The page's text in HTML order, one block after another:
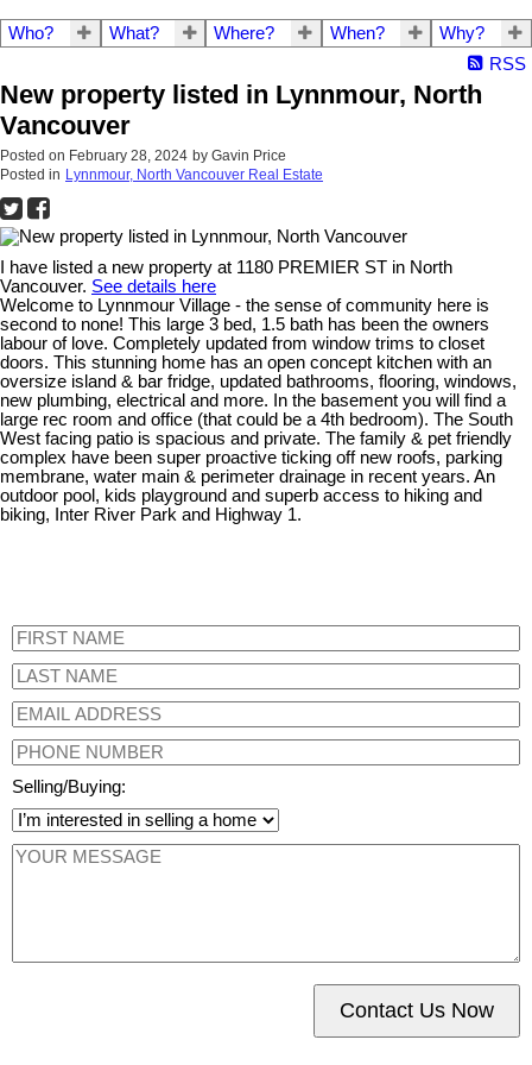
Who? What? Where? When?
Why?
RSS
New property listed in Lynnmour, North
Vancouver
Posted on February 28, 2024 by Gavin Price
Posted in Lynnmour, North Vancouver Real Estate
I have listed a new property at 1180 PREMIER ST in North
Vancouver. See details here
Welcome to Lynnmour Village - the sense of community here is
second to none! This large 3 bed, 1.5 bath has been the owners
labour of love. Completely updated from window trims to closet
doors. This stunning home has an open concept kitchen with an
oversize island & bar fridge, updated bathrooms, flooring, windows,
new plumbing, electrical and more. In the basement you will find a
large rec room and office (that could be a 4th bedroom). The South
West facing patio is spacious and private. The family & pet friendly
complex have been super proactive ticking off new roofs, parking
membrane, water main & perimeter drainage in recent years. An
outdoor pool, kids playground and superb access to hiking and
biking, Inter River Park and Highway 1.
Selling/Buying:
Contact Us Now